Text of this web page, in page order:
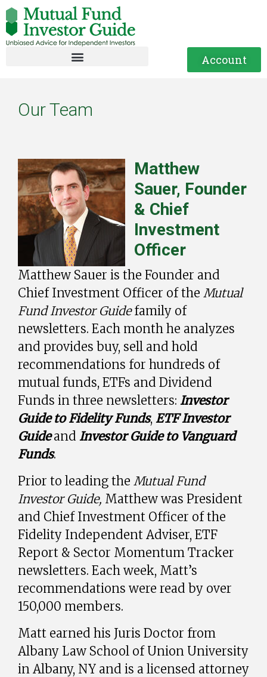
Account
Our Team
Matthew
Sauer, Founder
& Chief
Investment
Officer
Matthew Sauer is the Founder and
Chief Investment Officer of the Mutual
Fund Investor Guidefamily of
newsletters. Each month he analyzes
and provides buy, sell and hold
recommendations for hundreds of
mutual funds, ETFs and Dividend
Funds in three newsletters: Investor
Guide to Fidelity Funds, ETF Investor
Guideand Investor Guide to Vanguard
Funds.
Prior to leading the Mutual Fund
Investor Guide, Matthew was President
and Chief Investment Officer of the
Fidelity Independent Adviser, ETF
Report & Sector Momentum Tracker
newsletters. Each week, Matt’s
recommendations were read by over
150,000 members.
Matt earned his Juris Doctor from
Albany Law School of Union University
in Albany, NY and is a licensed attorney